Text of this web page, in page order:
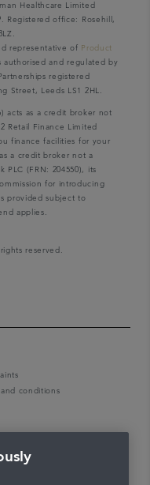
Healthcare Limited
Registered office: Rosehill,
representative of
Product
authorised and regulated by
registered
Street, Leeds LS1 2HL.
acts as a credit broker not
Retail Finance Limited
finance facilities for your
a credit broker not a
PLC (FRN: 204550), its
for introducing
provided subject to
applies.
reserved.
and conditions